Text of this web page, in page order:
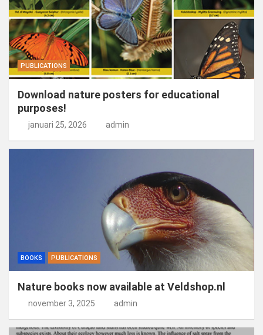
PUBLICATIONS
Download nature posters for educational
purposes!
januari 25, 2026 admin
BOOKS PUBLICATIONS
Nature books now available at Veldshop.nl
november 3, 2025 admin